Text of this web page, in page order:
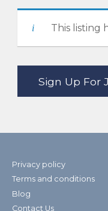
This listing
Privacy policy
Terms and conditions
Blog
Contact Us